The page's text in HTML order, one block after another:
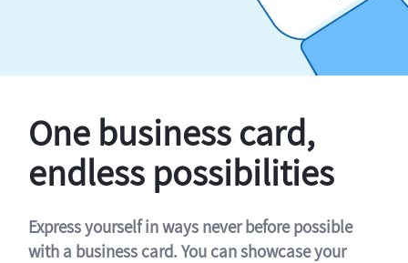
One business card,
endless possibilities
Express yourself in ways never before possible
with a business card. You can showcase your